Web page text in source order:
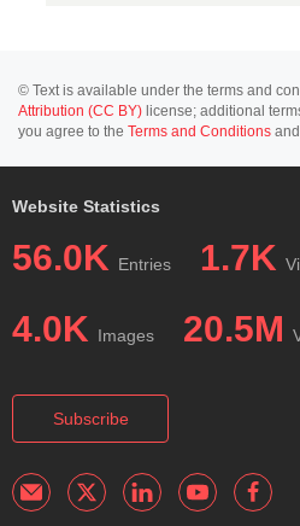
© Text is available under the terms and
Attribution (CC BY) license; additional
you agree to the Terms and Conditions and
Website Statistics
56.0K Entries 1.7K
4.0K Images 20.5M
Subscribe